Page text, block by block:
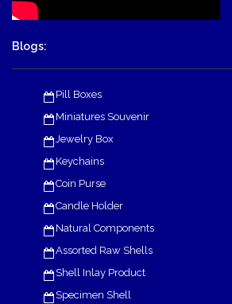
Blogs:
Pill Boxes
Miniatures Souvenir
Jewelry Box
Keychains
Coin Purse
Candle Holder
Natural Components
Assorted Raw Shells
Shell Inlay Product
Specimen Shell